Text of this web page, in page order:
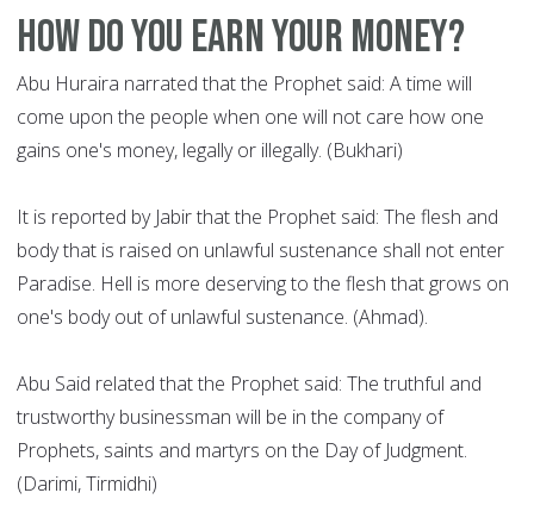
How do you earn your money?
Abu Huraira narrated that the Prophet said: A time will
come upon the people when one will not care how one
gains one's money, legally or illegally. (Bukhari)
It is reported by Jabir that the Prophet said: The flesh and
body that is raised on unlawful sustenance shall not enter
Paradise. Hell is more deserving to the flesh that grows on
one's body out of unlawful sustenance. (Ahmad).
Abu Said related that the Prophet said: The truthful and
trustworthy businessman will be in the company of
Prophets, saints and martyrs on the Day of Judgment.
(Darimi, Tirmidhi)